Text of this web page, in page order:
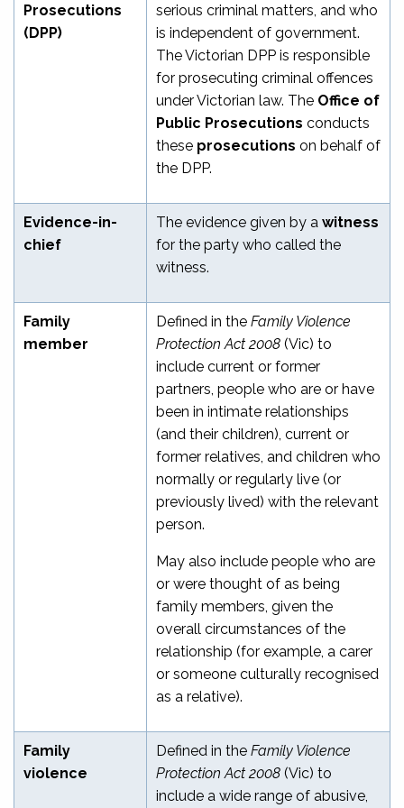
Prosecutions
(DPP)
serious criminal matters, and who
is independent of government.
The Victorian DPP is responsible
for prosecuting criminal offences
under Victorian law. The Office of
Public Prosecutions conducts
these prosecutions on behalf of
the DPP.
Evidence-in-
chief
The evidence given by a witness
for the party who called the
witness.
Family
member
Defined in the Family Violence
Protection Act 2008 (Vic) to
include current or former
partners, people who are or have
been in intimate relationships
(and their children), current or
former relatives, and children who
normally or regularly live (or
previously lived) with the relevant
person.
May also include people who are
or were thought of as being
family members, given the
overall circumstances of the
relationship (for example, a carer
or someone culturally recognised
as a relative).
Family
violence
Defined in the Family Violence
Protection Act 2008 (Vic) to
include a wide range of abusive,